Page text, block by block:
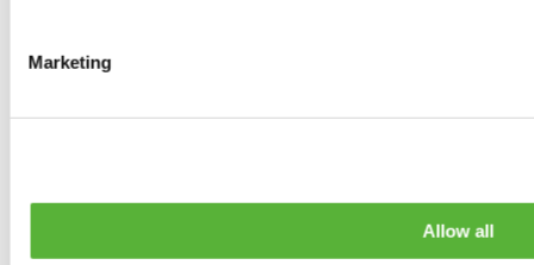
Marketing
Allow all
0products available
0products available